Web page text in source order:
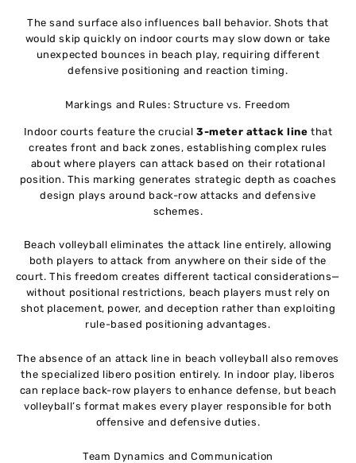
The sand surface also influences ball behavior. Shots that
would skip quickly on indoor courts may slow down or take
unexpected bounces in beach play, requiring different
defensive positioning and reaction timing.
Markings and Rules: Structure vs. Freedom
Indoor courts feature the crucial 3-meter attack line that
creates front and back zones, establishing complex rules
about where players can attack based on their rotational
position. This marking generates strategic depth as coaches
design plays around back-row attacks and defensive
schemes.
Beach volleyball eliminates the attack line entirely, allowing
both players to attack from anywhere on their side of the
court. This freedom creates different tactical considerations—
without positional restrictions, beach players must rely on
shot placement, power, and deception rather than exploiting
rule-based positioning advantages.
The absence of an attack line in beach volleyball also removes
the specialized libero position entirely. In indoor play, liberos
can replace back-row players to enhance defense, but beach
volleyball’s format makes every player responsible for both
offensive and defensive duties.
Team Dynamics and Communication